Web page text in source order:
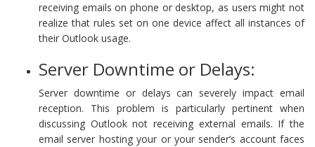
receiving emails on phone or desktop, as users might not
realize that rules set on one device affect all instances of
their Outlook usage.
Server Downtime or Delays:
Server downtime or delays can severely impact email
reception. This problem is particularly pertinent when
discussing Outlook not receiving external emails. If the
email server hosting your or your sender’s account faces